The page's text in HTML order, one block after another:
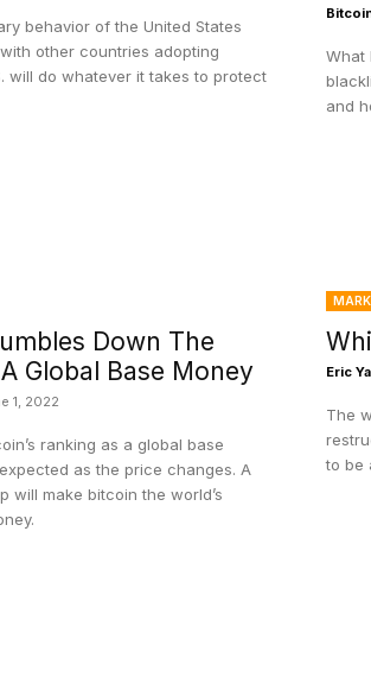
behavior of the United States
other countries adopting
will do whatever it takes to protect
What
and
Down The
Global Base Money
1, 2022
ranking as a global base
as the price changes. A
will make bitcoin the world’s
Eric
The
to be